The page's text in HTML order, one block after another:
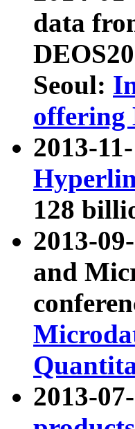
data
Seoul:
offering
2013-
128
2013-
and
2013-